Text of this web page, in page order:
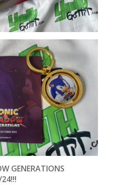
GENERATIONS